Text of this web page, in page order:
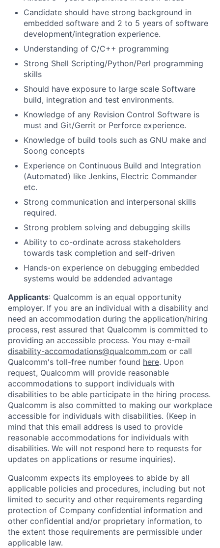
Candidate should have strong background in
embedded software and 2 to 5 years of software
development/integration experience.
Understanding of C/C++ programming
Strong Shell Scripting/Python/Perl programming
skills
Should have exposure to large scale Software
build, integration and test environments.
Knowledge of any Revision Control Software is
must and Git/Gerrit or Perforce experience.
Knowledge of build tools such as GNU make and
Soong concepts
Experience on Continuous Build and Integration
(Automated) like Jenkins, Electric Commander
etc.
Strong communication and interpersonal skills
required.
Strong problem solving and debugging skills
Ability to co-ordinate across stakeholders
towards task completion and self-driven
Hands-on experience on debugging embedded
systems would be addended advantage
Applicants: Qualcomm is an equal opportunity
employer. If you are an individual with a disability and
need an accommodation during the application/hiring
process, rest assured that Qualcomm is committed to
providing an accessible process. You may e-mail
disability-accomodations@qualcomm.com or call
Qualcomm's toll-free number found here. Upon
request, Qualcomm will provide reasonable
accommodations to support individuals with
disabilities to be able participate in the hiring process.
Qualcomm is also committed to making our workplace
accessible for individuals with disabilities. (Keep in
mind that this email address is used to provide
reasonable accommodations for individuals with
disabilities. We will not respond here to requests for
updates on applications or resume inquiries).
Qualcomm expects its employees to abide by all
applicable policies and procedures, including but not
limited to security and other requirements regarding
protection of Company confidential information and
other confidential and/or proprietary information, to
the extent those requirements are permissible under
applicable law.